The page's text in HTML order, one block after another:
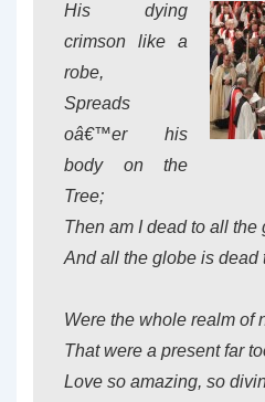
His dying
crimson like a
robe,
Spreads
oâ€™er his
body on the
Tree;
Then am I dead to all the
And all the globe is dead
Were the whole realm of
That were a present far
Love so amazing, so